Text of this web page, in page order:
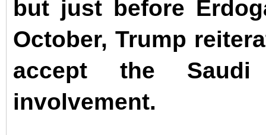
but just before
October, Trump
accept the Saudi
involvement.